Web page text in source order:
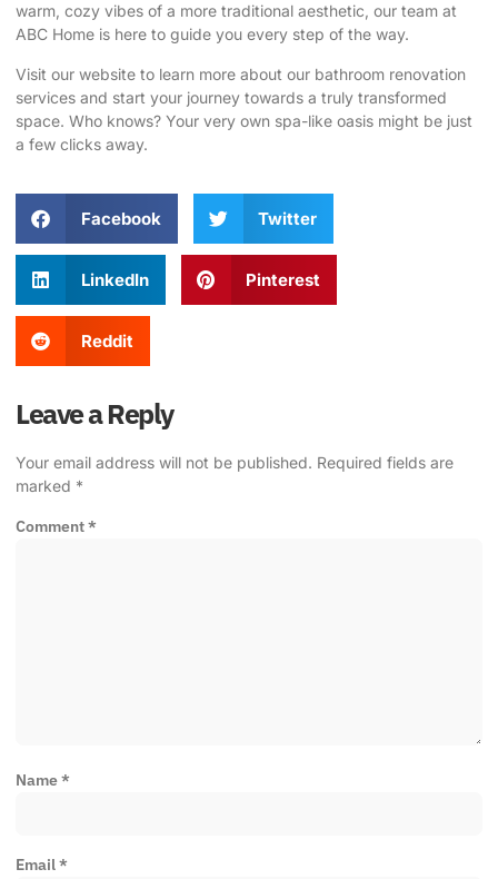
warm, cozy vibes of a more traditional aesthetic, our team at
ABC Home is here to guide you every step of the way.
Visit our website to learn more about our bathroom renovation
services and start your journey towards a truly transformed
space. Who knows? Your very own spa-like oasis might be just
a few clicks away.
Facebook Twitter
LinkedIn Pinterest
Reddit
Leave a Reply
Your email address will not be published. Required fields are
marked *
Comment*
Name*
Email*